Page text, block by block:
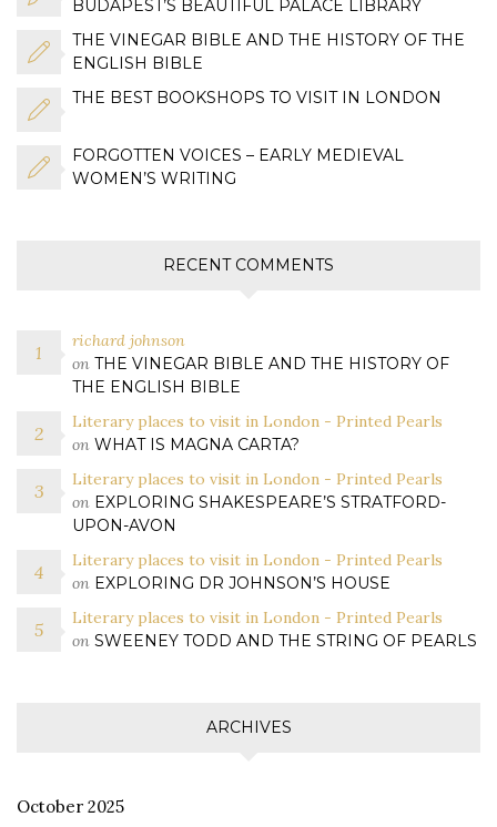
BUDAPEST’S BEAUTIFUL PALACE LIBRARY
THE VINEGAR BIBLE AND THE HISTORY OF THE
ENGLISH BIBLE
THE BEST BOOKSHOPS TO VISIT IN LONDON
FORGOTTEN VOICES – EARLY MEDIEVAL
WOMEN’S WRITING
RECENT COMMENTS
richard johnson
on THE VINEGAR BIBLE AND THE HISTORY OF
THE ENGLISH BIBLE
Literary places to visit in London - Printed Pearls
on WHAT IS MAGNA CARTA?
Literary places to visit in London - Printed Pearls
on EXPLORING SHAKESPEARE’S STRATFORD-
UPON-AVON
Literary places to visit in London - Printed Pearls
on EXPLORING DR JOHNSON’S HOUSE
Literary places to visit in London - Printed Pearls
on SWEENEY TODD AND THE STRING OF PEARLS
ARCHIVES
October 2025